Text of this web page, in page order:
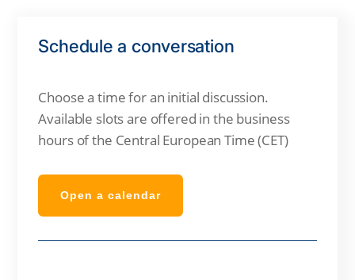
Schedule a conversation
Choose a time for an initial discussion.
Available slots are offered in the business
hours of the Central European Time (CET)
Open a calendar